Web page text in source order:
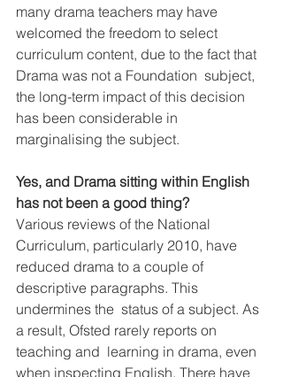
many drama teachers may have
welcomed the freedom to select
curriculum content, due to the fact that
Drama was not a Foundation  subject,
the long-term impact of this decision
has been considerable in
marginalising the subject.
Yes, and Drama sitting within English
has not been a good thing?
Various reviews of the National
Curriculum, particularly 2010, have
reduced drama to a couple of
descriptive paragraphs. This
undermines the  status of a subject. As
a result, Ofsted rarely reports on
teaching and  learning in drama, even
when inspecting English. There have